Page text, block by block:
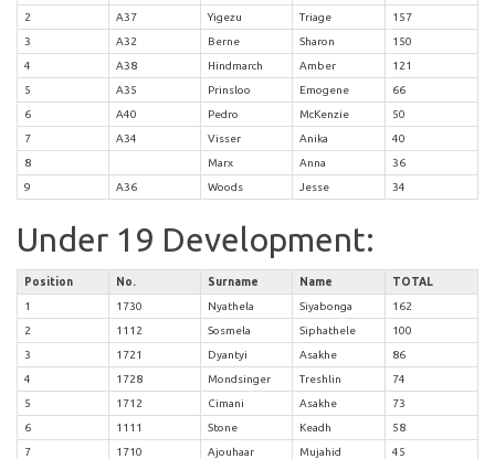
2
A37 Yigezu Triage
157
3
A32 Berne Sharon
150
4
A38 Hindmarch Amber
121
5
A35 Prinsloo Emogene
66
6
A40 Pedro McKenzie
50
7
A34 Visser Anika
40
8
Marx Anna
36
9
A36 Woods Jesse 34
Under 19 Development:
Position No. Surname Name
TOTAL
1
1730 Nyathela Siyabonga
162
2
1112 Sosmela Siphathele
100
3
1721 Dyantyi Asakhe
86
4
1728 Mondsinger Treshlin
74
5
1712 Cimani Asakhe
73
6
1111 Stone Keadh
58
7
1710 Ajouhaar Mujahid
45